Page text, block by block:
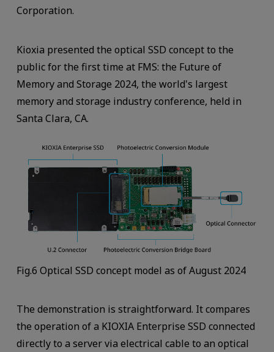
Corporation.
Kioxia presented the optical SSD concept to the
public for the first time at FMS: the Future of
Memory and Storage 2024, the world's largest
memory and storage industry conference, held in
Santa Clara, CA.
Fig.6 Optical SSD concept model as of August 2024
The demonstration is straightforward. It compares
the operation of a KIOXIA Enterprise SSD connected
directly to a server via electrical cable to an optical